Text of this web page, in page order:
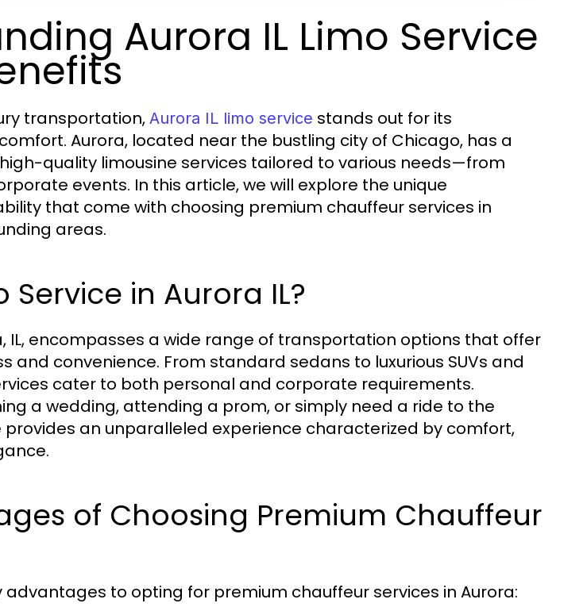
Aurora IL Limo Service
transportation, Aurora IL limo service stands out for its
Aurora, located near the bustling city of Chicago, has a
quality limousine services tailored to various needs—from
events. In this article, we will explore the unique
that come with choosing premium chauffeur services in
areas.
Service in Aurora IL?
IL, encompasses a wide range of transportation options that offer
and convenience. From standard sedans to luxurious SUVs and
cater to both personal and corporate requirements.
a wedding, attending a prom, or simply need a ride to the
provides an unparalleled experience characterized by comfort,
of Choosing Premium Chauffeur
advantages to opting for premium chauffeur services in Aurora: